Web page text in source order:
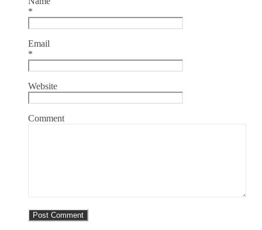
*
Email
*
Website
Comment